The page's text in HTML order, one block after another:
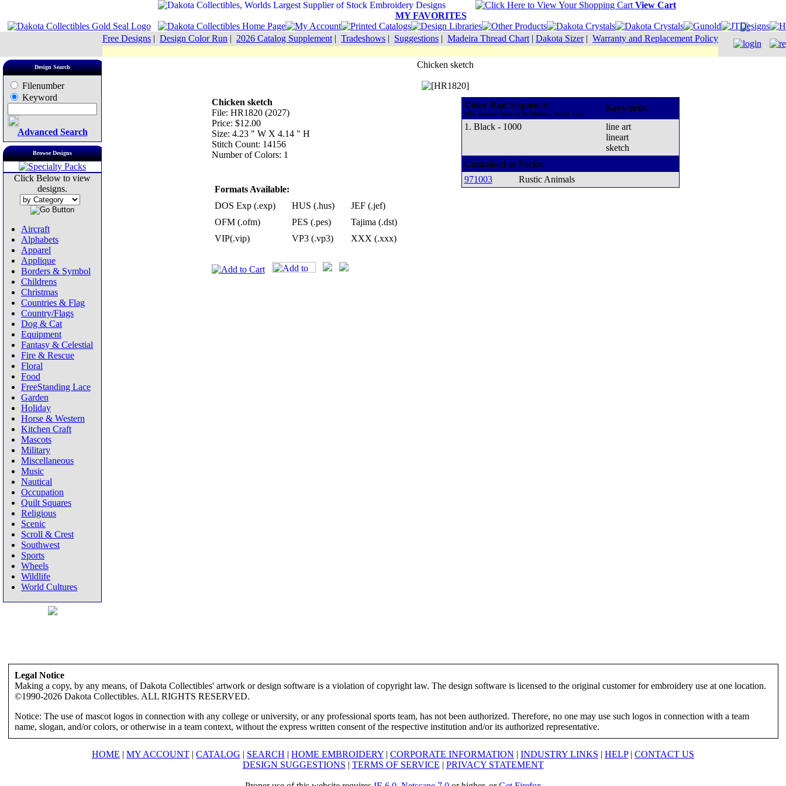
View Cart
MY FAVORITES
Free Designs | Design Color Run | 2026 Catalog Supplement | Tradeshows | Suggestions | Madeira Thread Chart | Dakota Sizer| Warranty and Replacement Policy
Design Search
Filenumber
Keyword
Advanced Search
Browse Designs
Click Below to view
designs.
Aircraft
Alphabets
Apparel
Applique
Borders & Symbol
Childrens
Christmas
Countries & Flag
Country/Flags
Dog & Cat
Equipment
Fantasy & Celestial
Fire & Rescue
Floral
Food
FreeStanding Lace
Garden
Holiday
Horse & Western
Kitchen Craft
Mascots
Military
Miscellaneous
Music
Nautical
Occupation
Quilt Squares
Religious
Scenic
Scroll & Crest
Southwest
Sports
Wheels
Wildlife
World Cultures
Chicken sketch
Chicken sketch
File: HR1820 (2027)
Price: $12.00
Size: 4.23 " W X 4.14 " H
Stitch Count: 14156
Number of Colors: 1
Formats Available:
DOS Exp (.exp)
HUS (.hus)
JEF (.jef)
OFM (.ofm)
PES (.pes)
Tajima (.dst)
VIP(.vip)
VP3 (.vp3) XXX (.xxx)
Color Run Sequence:
(The number refers to the Madeira thread cone)
Keywords:
1. Black - 1000
line art
lineart
sketch
Contained in Packs:
971003
Rustic Animals
Legal Notice
Making a copy, by any means, of Dakota Collectibles' artwork or design software is a violation of copyright law. The design software is licensed to the original customer for embroidery use at one location.
©1990-2026 Dakota Collectibles. ALL RIGHTS RESERVED.
Notice: The use of mascot logos in connection with any college or university, or any professional sports team, has not been authorized. Therefore, no one may use such logos in connection with a team
name, slogan, and/or colors, or otherwise in a team context, without the express written consent of the respective institution and/or its authorized representative.
HOME | MY ACCOUNT | CATALOG | SEARCH | HOME EMBROIDERY | CORPORATE INFORMATION | INDUSTRY LINKS | HELP| CONTACT US
DESIGN SUGGESTIONS | TERMS OF SERVICE | PRIVACY STATEMENT